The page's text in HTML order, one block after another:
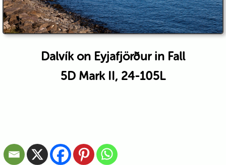
Dalvík on Eyjafjörður in Fall
5D Mark II, 24-105L